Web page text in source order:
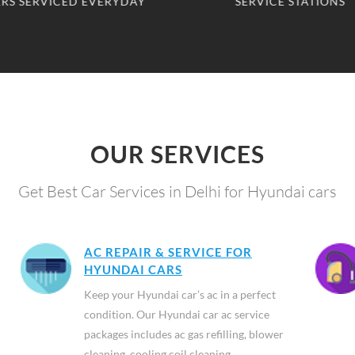
OUR SERVICES
Get Best Car Services in Delhi for Hyundai cars
AC REPAIR & SERVICE FOR
HYUNDAI CARS
Keep your Hyundai car’s ac in a perfect
condition. Our Hyundai car ac service
packages includes ac gas refilling, blower